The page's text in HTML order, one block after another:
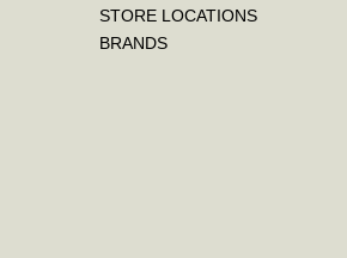
STORE LOCATIONS
BRANDS